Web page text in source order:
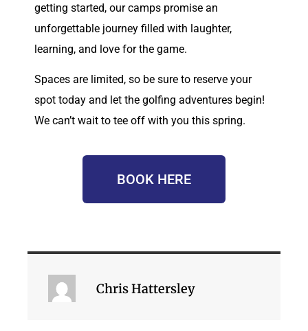
getting started, our camps promise an
unforgettable journey filled with laughter,
learning, and love for the game.
Spaces are limited, so be sure to reserve your
spot today and let the golfing adventures begin!
We can’t wait to tee off with you this spring.
BOOK HERE
Chris Hattersley